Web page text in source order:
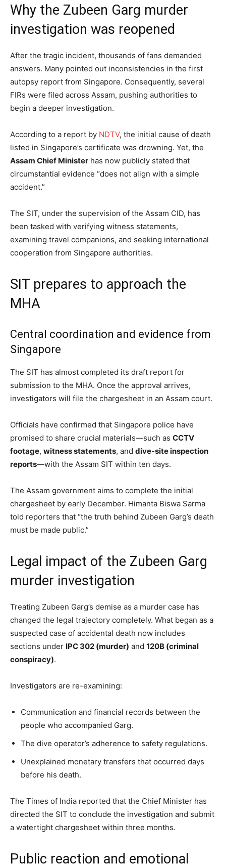
Why the Zubeen Garg murder
investigation was reopened
After the tragic incident, thousands of fans demanded
answers. Many pointed out inconsistencies in the first
autopsy report from Singapore. Consequently, several
FIRs were filed across Assam, pushing authorities to
begin a deeper investigation.
According to a report by NDTV, the initial cause of death
listed in Singapore’s certificate was drowning. Yet, the
Assam Chief Minister has now publicly stated that
circumstantial evidence “does not align with a simple
accident.”
The SIT, under the supervision of the Assam CID, has
been tasked with verifying witness statements,
examining travel companions, and seeking international
cooperation from Singapore authorities.
SIT prepares to approach the
MHA
Central coordination and evidence from
Singapore
The SIT has almost completed its draft report for
submission to the MHA. Once the approval arrives,
investigators will file the chargesheet in an Assam court.
Officials have confirmed that Singapore police have
promised to share crucial materials—such as CCTV
footage, witness statements, and dive-site inspection
reports—with the Assam SIT within ten days.
The Assam government aims to complete the initial
chargesheet by early December. Himanta Biswa Sarma
told reporters that “the truth behind Zubeen Garg’s death
must be made public.”
Legal impact of the Zubeen Garg
murder investigation
Treating Zubeen Garg’s demise as a murder case has
changed the legal trajectory completely. What began as a
suspected case of accidental death now includes
sections under IPC 302 (murder) and 120B (criminal
conspiracy).
Investigators are re-examining:
Communication and financial records between the
people who accompanied Garg.
The dive operator’s adherence to safety regulations.
Unexplained monetary transfers that occurred days
before his death.
The Times of India reported that the Chief Minister has
directed the SIT to conclude the investigation and submit
a watertight chargesheet within three months.
Public reaction and emotional